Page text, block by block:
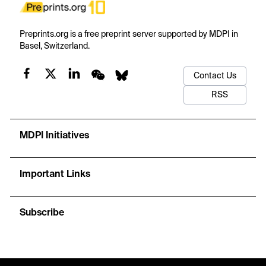
Preprints.org is a free preprint server supported by MDPI in
Basel, Switzerland.
Contact Us
RSS
MDPI Initiatives
Important Links
Subscribe